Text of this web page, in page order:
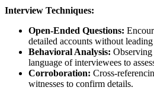
Interview Techniques:
Open-Ended Questions:
detailed accounts without
Behavioral Analysis:
language of interviewees to
Corroboration: Cross-
witnesses to confirm details.